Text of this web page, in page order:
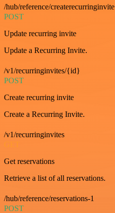
/hub/reference/createrecurringinvite
POST
Update recurring invite
Update a Recurring Invite.
/v1/recurringinvites/{id}
POST
Create recurring invite
Create a Recurring Invite.
/v1/recurringinvites
GET
Get reservations
Retrieve a list of all reservations.
/hub/reference/reservations-1
POST